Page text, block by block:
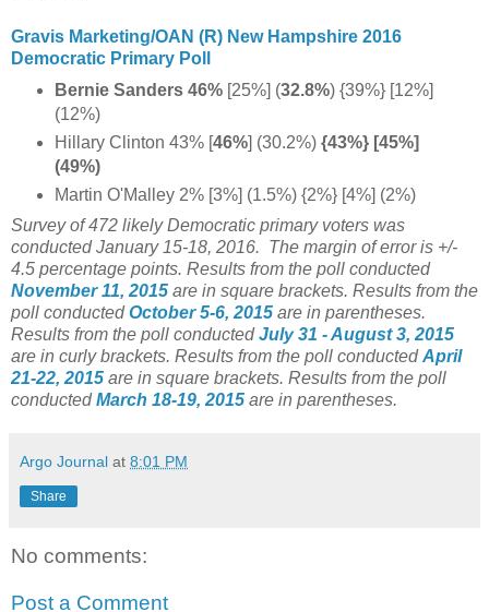
Gravis Marketing/OAN (R) New Hampshire 2016
Democratic Primary Poll
Bernie Sanders 46%[25%] (32.8%) {39%} [12%]
(12%)
Hillary Clinton 43% [46%] (30.2%){43%} [45%]
(49%)
Martin O'Malley 2% [3%] (1.5%) {2%} [4%] (2%)
Survey of 472 likely Democratic primary voters was
conducted January 15-18, 2016. The margin of error is +/-
4.5 percentage points. Results from the poll conducted
November 11, 2015 are in square brackets. Results from the
poll conducted October 5-6, 2015 are in parentheses.
Results from the poll conducted July 31 - August 3, 2015
are in curly brackets. Results from the poll conducted April
21-22, 2015 are in square brackets. Results from the poll
conducted March 18-19, 2015 are in parentheses.
Argo Journal at 8:01 PM
Share
No comments:
Post a Comment